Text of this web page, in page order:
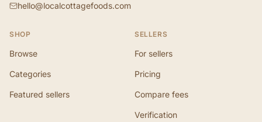
hello@localcottagefoods.com
SHOP
Browse
Categories
Featured sellers
SELLERS
For sellers
Pricing
Compare fees
Verification